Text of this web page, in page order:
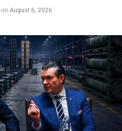
on August 6, 2026